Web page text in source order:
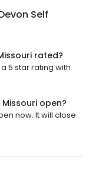
Self
rated?
5 star rating with
open?
now. It will close